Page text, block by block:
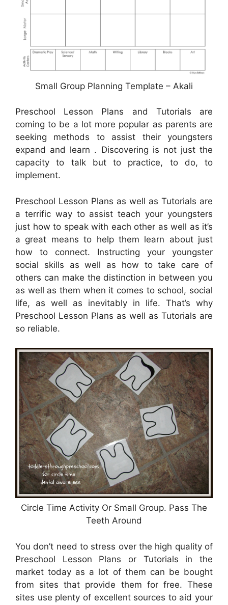
Small Group Planning Template – Akali
Preschool Lesson Plans and Tutorials are
coming to be a lot more popular as parents are
seeking methods to assist their youngsters
expand and learn . Discovering is not just the
capacity to talk but to practice, to do, to
implement.
Preschool Lesson Plans as well as Tutorials are
a terrific way to assist teach your youngsters
just how to speak with each other as well as it’s
a great means to help them learn about just
how to connect. Instructing your youngster
social skills as well as how to take care of
others can make the distinction in between you
as well as them when it comes to school, social
life, as well as inevitably in life. That’s why
Preschool Lesson Plans as well as Tutorials are
so reliable.
Circle Time Activity Or Small Group. Pass The
Teeth Around
You don’t need to stress over the high quality of
Preschool Lesson Plans or Tutorials in the
market today as a lot of them can be bought
from sites that provide them for free. These
sites use plenty of excellent sources to aid your